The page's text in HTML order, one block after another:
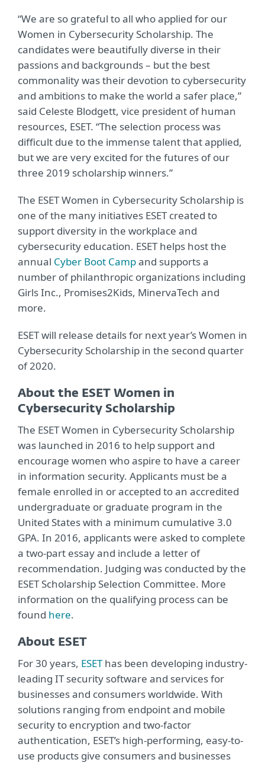
“We are so grateful to all who applied for our
Women in Cybersecurity Scholarship. The
candidates were beautifully diverse in their
passions and backgrounds – but the best
commonality was their devotion to cybersecurity
and ambitions to make the world a safer place,”
said Celeste Blodgett, vice president of human
resources, ESET. “The selection process was
difficult due to the immense talent that applied,
but we are very excited for the futures of our
three 2019 scholarship winners.”
The ESET Women in Cybersecurity Scholarship is
one of the many initiatives ESET created to
support diversity in the workplace and
cybersecurity education. ESET helps host the
annual Cyber Boot Campand supports a
number of philanthropic organizations including
Girls Inc., Promises2Kids, MinervaTech and
more.
ESET will release details for next year’s Women in
Cybersecurity Scholarship in the second quarter
of 2020.
About the ESET Women in
Cybersecurity Scholarship
The ESET Women in Cybersecurity Scholarship
was launched in 2016 to help support and
encourage women who aspire to have a career
in information security. Applicants must be a
female enrolled in or accepted to an accredited
undergraduate or graduate program in the
United States with a minimum cumulative 3.0
GPA. In 2016, applicants were asked to complete
a two-part essay and include a letter of
recommendation. Judging was conducted by the
ESET Scholarship Selection Committee. More
information on the qualifying process can be
found here.
About ESET
For 30 years, ESEThas been developing industry-
leading IT security software and services for
businesses and consumers worldwide. With
solutions ranging from endpoint and mobile
security to encryption and two-factor
authentication, ESET’s high-performing, easy-to-
use products give consumers and businesses